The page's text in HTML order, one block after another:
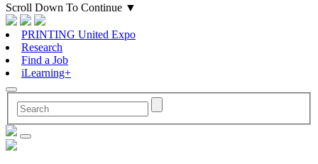
Scroll Down To Continue ▼
PRINTING United Expo
Research
Find a Job
iLearning+